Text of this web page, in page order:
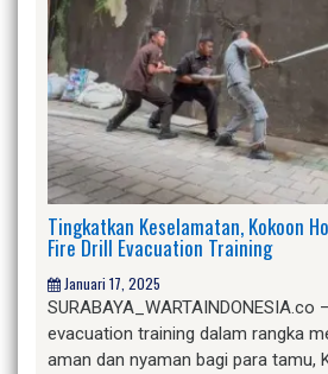
Tingkatkan Keselamatan, Kokoon
Fire Drill Evacuation Training
Januari 17, 2025
SURABAYA_WARTAINDONESIA.co
evacuation training dalam rangka
aman dan nyaman bagi para tamu,